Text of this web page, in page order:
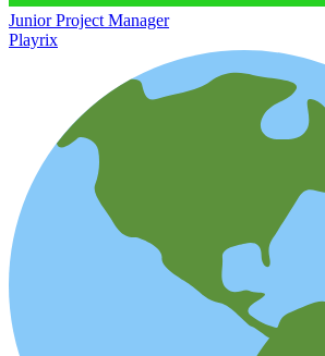
Junior Project Manager
Playrix